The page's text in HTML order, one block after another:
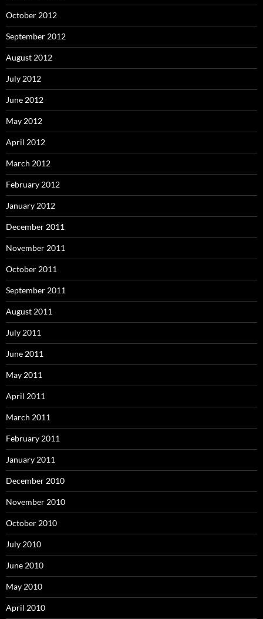
October 2012
September 2012
August 2012
July 2012
June 2012
May 2012
April 2012
March 2012
February 2012
January 2012
December 2011
November 2011
October 2011
September 2011
August 2011
July 2011
June 2011
May 2011
April 2011
March 2011
February 2011
January 2011
December 2010
November 2010
October 2010
July 2010
June 2010
May 2010
April 2010